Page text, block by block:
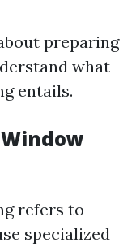
preparing
what
entails.
refers to
specialized